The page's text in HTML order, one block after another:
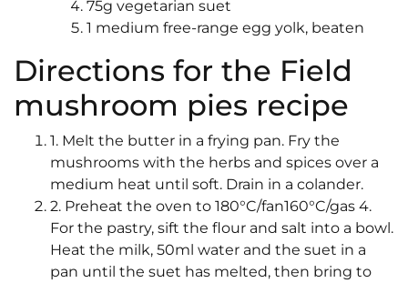
75g vegetarian suet
1 medium free-range egg yolk, beaten
Directions for the Field
mushroom pies recipe
1. Melt the butter in a frying pan. Fry the
mushrooms with the herbs and spices over a
medium heat until soft. Drain in a colander.
2. Preheat the oven to 180°C/fan160°C/gas 4.
For the pastry, sift the flour and salt into a bowl.
Heat the milk, 50ml water and the suet in a
pan until the suet has melted, then bring to